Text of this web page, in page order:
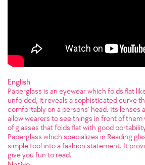
English
Paperglass is an eyewear which folds flat
unfolded, it reveals a sophisticated curve
comfortably on a persons’ head. Its lenses
allow wearers to see things in front of them
of glasses that folds flat with good
Paperglass which specializes in Reading
simple tool into a fashion statement. It
give you fun to read.